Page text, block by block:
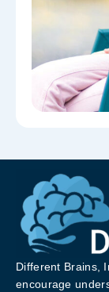
Different Brains,
encourage